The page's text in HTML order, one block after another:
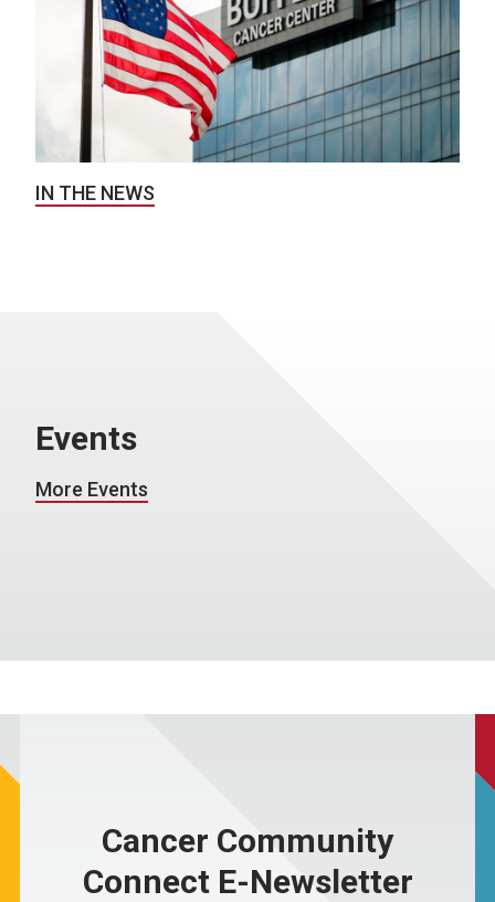
IN THE NEWS
Events
More Events
Cancer Community
Connect E-Newsletter